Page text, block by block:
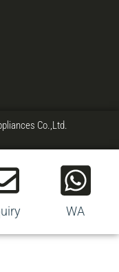
Co.,Ltd.
WA